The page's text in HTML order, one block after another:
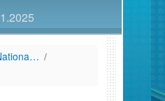
National Law (Listing by Date of Enactment) /